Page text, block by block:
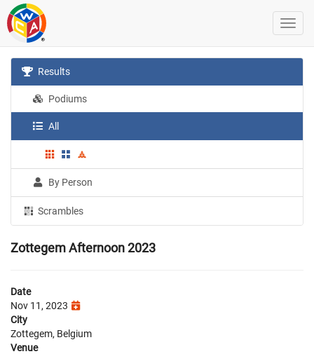
Results
Podiums
All
By Person
Scrambles
Zottegem Afternoon 2023
Date
Nov 11, 2023
City
Zottegem, Belgium
Venue